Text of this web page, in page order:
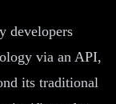
developers
via an API,
its traditional